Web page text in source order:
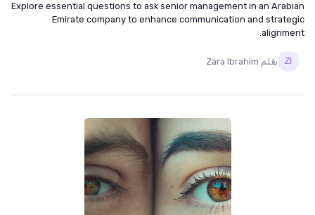
Explore essential questions to ask senior management in an Arabian
Emirate company to enhance communication and strategic
alignment.
بقلم Zara Ibrahim